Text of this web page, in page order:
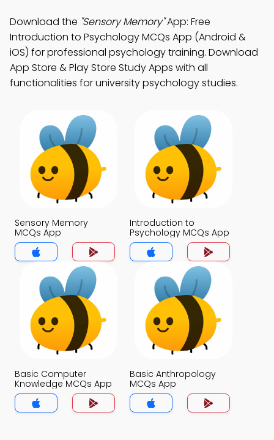
Download the "Sensory Memory"App: Free
Introduction to Psychology MCQs App (Android &
iOS) for professional psychology training. Download
App Store & Play Store Study Apps with all
functionalities for university psychology studies.
Sensory Memory
MCQs App
Introduction to
Psychology MCQs App
Basic Computer
Knowledge MCQs App
Basic Anthropology
MCQs App